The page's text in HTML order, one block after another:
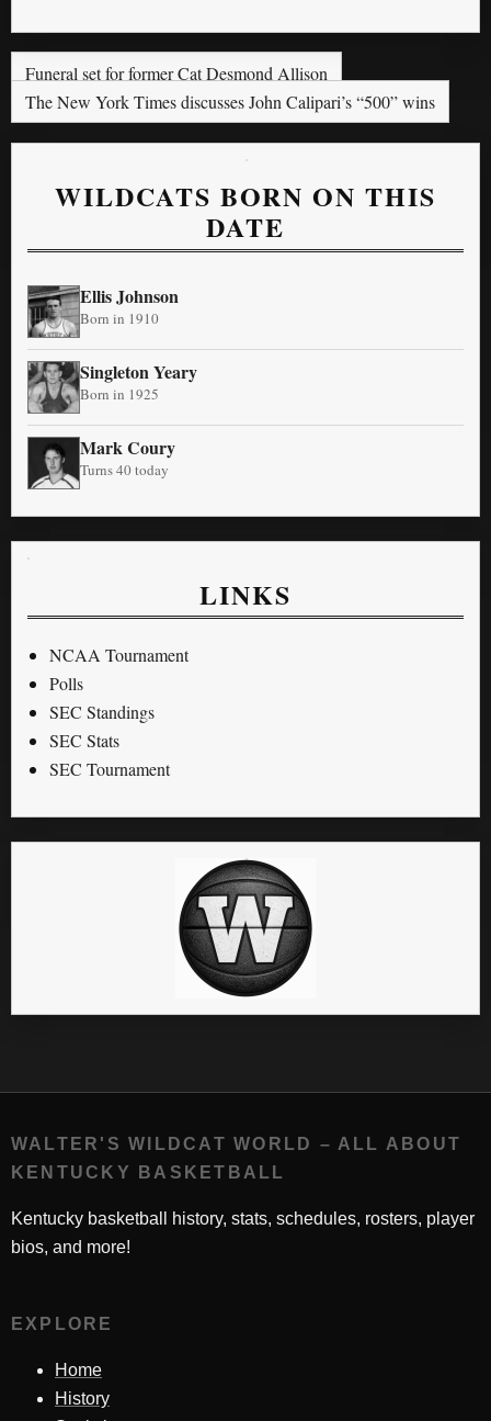
Funeral set for former Cat Desmond Allison
The New York Times discusses John Calipari’s “500” wins
WILDCATS BORN ON THIS
DATE
Ellis Johnson
Born in 1910
Singleton Yeary
Born in 1925
Mark Coury
Turns 40 today
LINKS
NCAA Tournament
Polls
SEC Standings
SEC Stats
SEC Tournament
WALTER'S WILDCAT WORLD – ALL ABOUT
KENTUCKY BASKETBALL
Kentucky basketball history, stats, schedules, rosters, player
bios, and more!
EXPLORE
Home
History